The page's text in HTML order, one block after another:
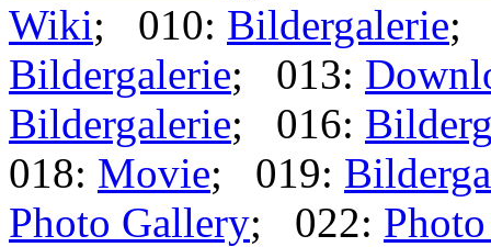
Wiki; 010: Bildergalerie;
Bildergalerie; 013:
Bildergalerie; 016:
018: Movie; 019:
Photo Gallery; 022: